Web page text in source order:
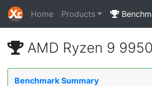
Home Products
AMD Ryzen 9
Benchmark Summary